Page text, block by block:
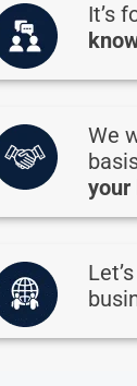
It’s
We
your